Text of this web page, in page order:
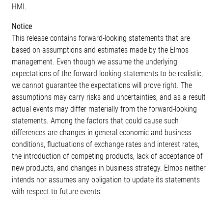
HMI.
Notice
This release contains forward-looking statements that are
based on assumptions and estimates made by the Elmos
management. Even though we assume the underlying
expectations of the forward-looking statements to be realistic,
we cannot guarantee the expectations will prove right. The
assumptions may carry risks and uncertainties, and as a result
actual events may differ materially from the forward-looking
statements. Among the factors that could cause such
differences are changes in general economic and business
conditions, fluctuations of exchange rates and interest rates,
the introduction of competing products, lack of acceptance of
new products, and changes in business strategy. Elmos neither
intends nor assumes any obligation to update its statements
with respect to future events.